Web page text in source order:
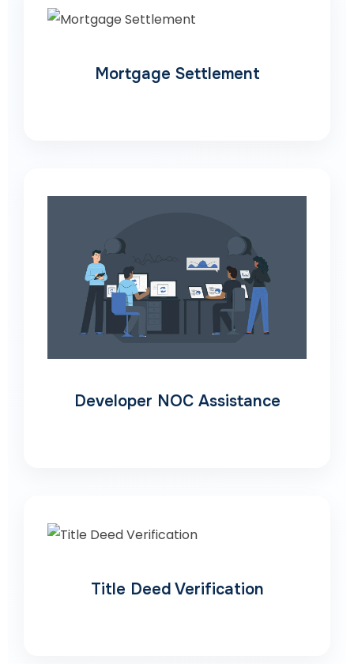
Mortgage Settlement
Developer NOC Assistance
Title Deed Verification